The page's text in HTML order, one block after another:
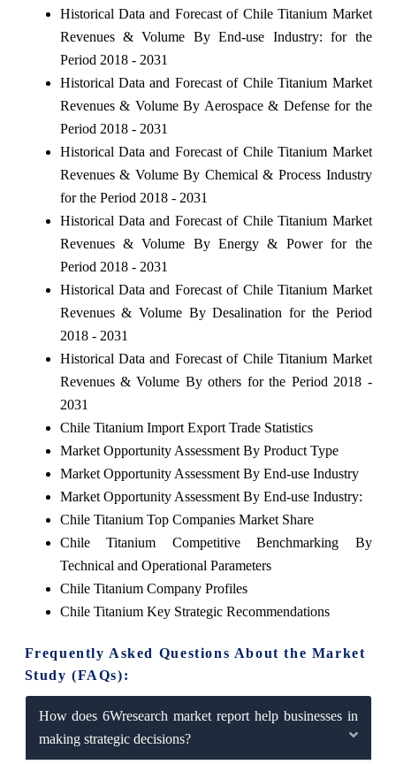
Historical Data and Forecast of Chile Titanium Market
Revenues & Volume By End-use Industry: for the
Period 2018 - 2031
Historical Data and Forecast of Chile Titanium Market
Revenues & Volume By Aerospace & Defense for the
Period 2018 - 2031
Historical Data and Forecast of Chile Titanium Market
Revenues & Volume By Chemical & Process Industry
for the Period 2018 - 2031
Historical Data and Forecast of Chile Titanium Market
Revenues & Volume By Energy & Power for the
Period 2018 - 2031
Historical Data and Forecast of Chile Titanium Market
Revenues & Volume By Desalination for the Period
2018 - 2031
Historical Data and Forecast of Chile Titanium Market
Revenues & Volume By others for the Period 2018 -
2031
Chile Titanium Import Export Trade Statistics
Market Opportunity Assessment By Product Type
Market Opportunity Assessment By End-use Industry
Market Opportunity Assessment By End-use Industry:
Chile Titanium Top Companies Market Share
Chile Titanium Competitive Benchmarking By
Technical and Operational Parameters
Chile Titanium Company Profiles
Chile Titanium Key Strategic Recommendations
Frequently Asked Questions About the Market
Study (FAQs):
How does 6Wresearch market report help businesses in
making strategic decisions?